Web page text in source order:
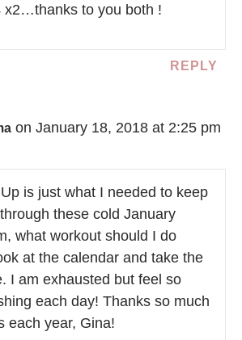
x2…thanks to you both !
REPLY
on January 18, 2018 at 2:25 pm
is just what I needed to keep
these cold January
what workout should I do
at the calendar and take the
I am exhausted but feel so
each day! Thanks so much
each year, Gina!